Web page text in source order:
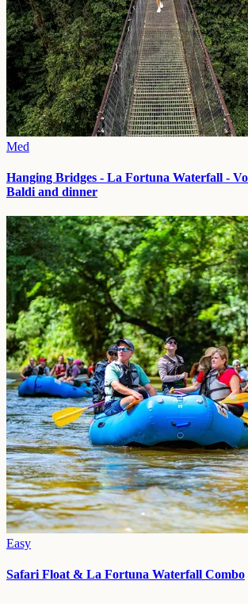
Med
Hanging Bridges - La Fortuna Waterfall -
Baldi and dinner
Easy
Safari Float & La Fortuna Waterfall Combo